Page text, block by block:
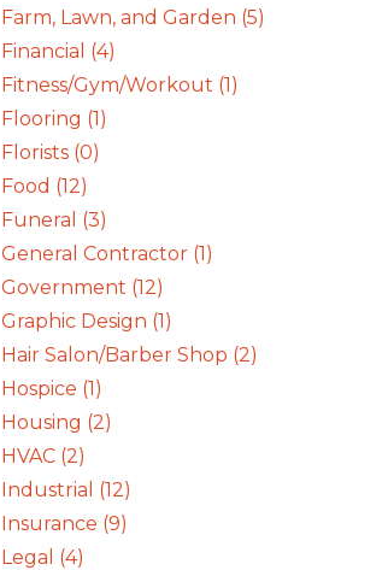
Farm, Lawn, and Garden (5)
Financial (4)
Fitness/Gym/Workout (1)
Flooring (1)
Florists (0)
Food (12)
Funeral (3)
General Contractor (1)
Government (12)
Graphic Design (1)
Hair Salon/Barber Shop (2)
Hospice (1)
Housing (2)
HVAC (2)
Industrial (12)
Insurance (9)
Legal (4)